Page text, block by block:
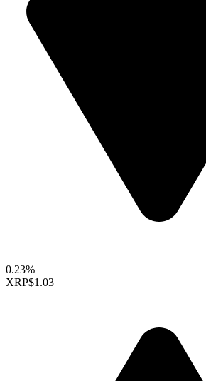
0.23%
XRP$1.03